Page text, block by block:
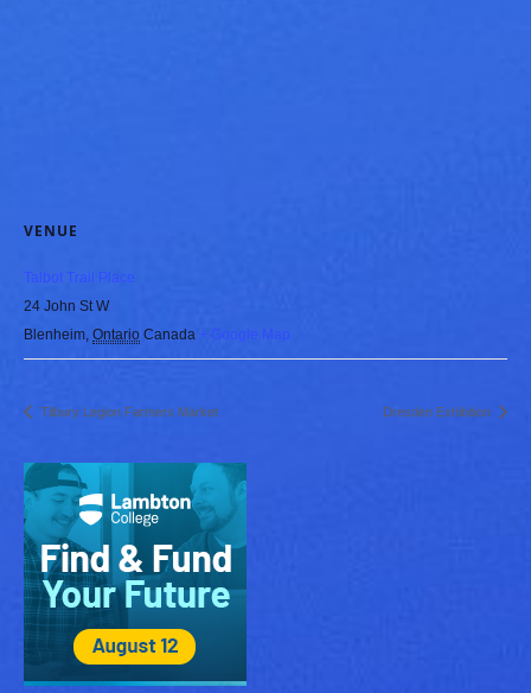
VENUE
Talbot Trail Place
24 John St W
Blenheim, Ontario Canada + Google Map
Tilbury Legion Farmers Market Dresden Exhibition